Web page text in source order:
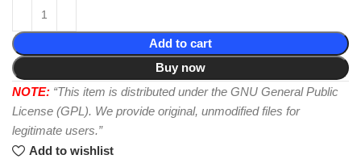
Add to cart
Buy now
NOTE: “This item is distributed under the GNU General Public
License (GPL). We provide original, unmodified files for
legitimate users.”
Add to wishlist